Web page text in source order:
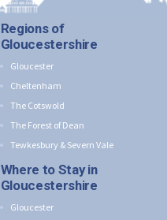
Regions of
Gloucestershire
Gloucester
Cheltenham
The Cotswold
The Forest of Dean
Tewkesbury & Severn Vale
Where to Stay in
Gloucestershire
Gloucester